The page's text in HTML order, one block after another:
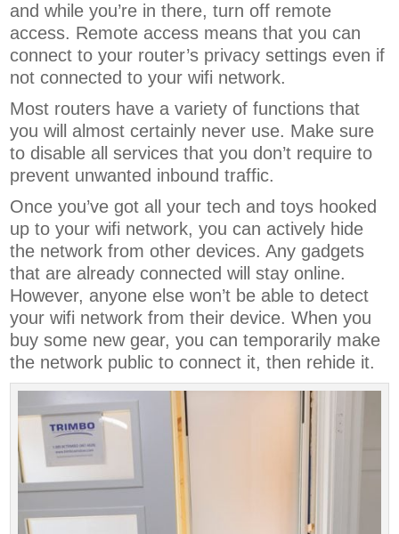
and while you’re in there, turn off remote
access. Remote access means that you can
connect to your router’s privacy settings even if
not connected to your wifi network.
Most routers have a variety of functions that
you will almost certainly never use. Make sure
to disable all services that you don’t require to
prevent unwanted inbound traffic.
Once you’ve got all your tech and toys hooked
up to your wifi network, you can actively hide
the network from other devices. Any gadgets
that are already connected will stay online.
However, anyone else won’t be able to detect
your wifi network from their device. When you
buy some new gear, you can temporarily make
the network public to connect it, then rehide it.